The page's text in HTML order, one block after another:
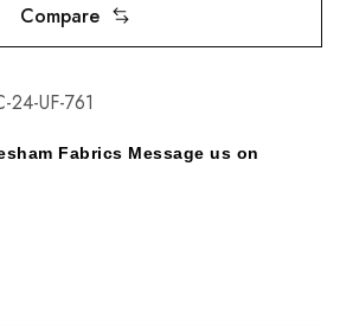
Compare
24-UF-761
Fabrics Message us on